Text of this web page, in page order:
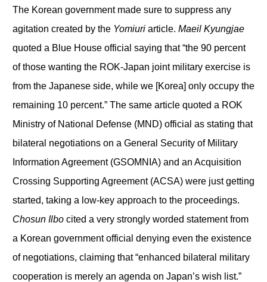
The Korean government made sure to suppress any
agitation created by the Yomiuriarticle. Maeil Kyungjae
quoted a Blue House official saying that “the 90 percent
of those wanting the ROK-Japan joint military exercise is
from the Japanese side, while we [Korea] only occupy the
remaining 10 percent.” The same article quoted a ROK
Ministry of National Defense (MND) official as stating that
bilateral negotiations on a General Security of Military
Information Agreement (GSOMNIA) and an Acquisition
Crossing Supporting Agreement (ACSA) were just getting
started, taking a low-key approach to the proceedings.
Chosun Ilbocited a very strongly worded statement from
a Korean government official denying even the existence
of negotiations, claiming that “enhanced bilateral military
cooperation is merely an agenda on Japan’s wish list.”